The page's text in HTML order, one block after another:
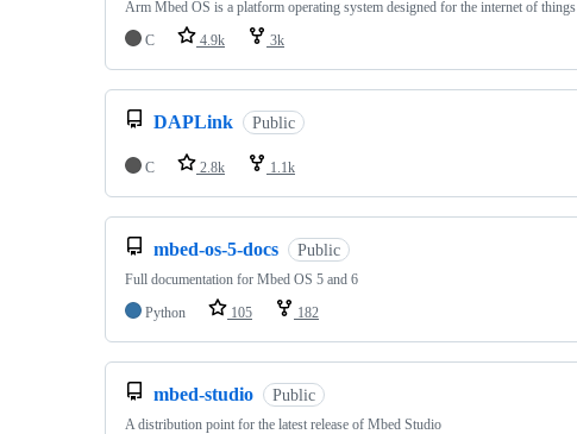
Arm Mbed OS is a platform operating system designed for the internet of things
C
4.9k 3k
DAPLink Public
C 2.8k 1.1k
mbed-os-5-docs Public
Full documentation for Mbed OS 5 and 6
Python
105 182
mbed-studio Public
A distribution point for the latest release of Mbed Studio